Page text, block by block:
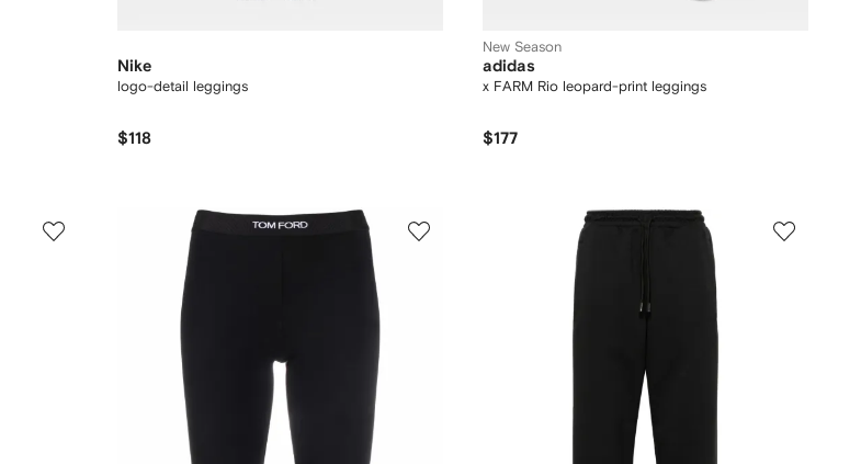
Nike
logo-detail leggings
$118
New Season
adidas
x FARM Rio leopard-print leggings
$177